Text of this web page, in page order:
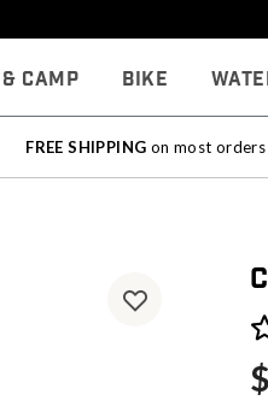
Camp Bike
FREE SHIPPING on most